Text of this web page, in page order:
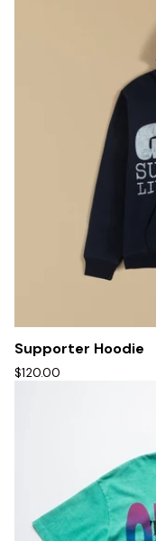
Supporter Hoodie
$120.00